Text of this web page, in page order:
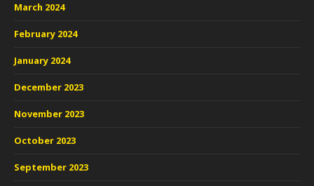
March 2024
February 2024
January 2024
December 2023
November 2023
October 2023
September 2023